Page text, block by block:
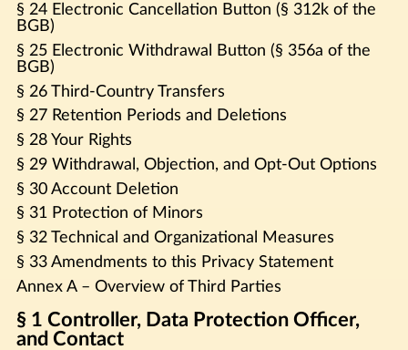
§ 24 Electronic Cancellation Button (§ 312k of the
BGB)
§ 25 Electronic Withdrawal Button (§ 356a of the
BGB)
§ 26 Third-Country Transfers
§ 27 Retention Periods and Deletions
§ 28 Your Rights
§ 29 Withdrawal, Objection, and Opt-Out Options
§ 30 Account Deletion
§ 31 Protection of Minors
§ 32 Technical and Organizational Measures
§ 33 Amendments to this Privacy Statement
Annex A – Overview of Third Parties
§ 1 Controller, Data Protection Officer,
and Contact